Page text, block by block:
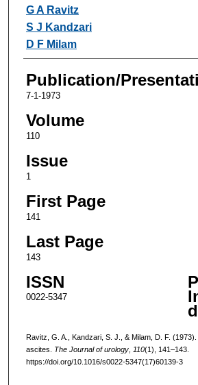
Authors
G A Ravitz
S J Kandzari
D F Milam
Publication/
7-1-1973
Volume
110
Issue
1
First Page
141
Last Page
143
ISSN
0022-5347
Ravitz, G. A., Kandzari, S. J., & Milam, D. F.
ascites. The Journal of urology, 110(1), 141–143.
https://doi.org/10.1016/s0022-5347(17)60139-3